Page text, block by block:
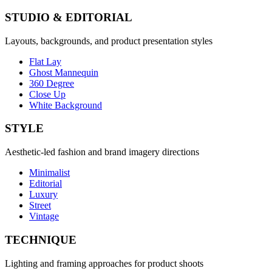
STUDIO & EDITORIAL
Layouts, backgrounds, and product presentation styles
Flat Lay
Ghost Mannequin
360 Degree
Close Up
White Background
STYLE
Aesthetic-led fashion and brand imagery directions
Minimalist
Editorial
Luxury
Street
Vintage
TECHNIQUE
Lighting and framing approaches for product shoots